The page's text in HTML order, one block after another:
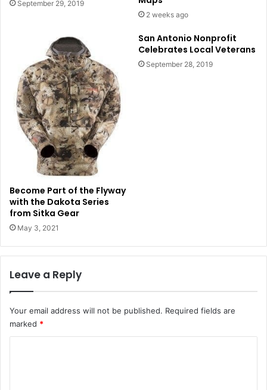
September 29, 2019
2 weeks ago
Become Part of the Flyway
with the Dakota Series
from Sitka Gear
May 3, 2021
San Antonio Nonprofit
Celebrates Local Veterans
September 28, 2019
Leave a Reply
Your email address will not be published. Required fields are
marked *